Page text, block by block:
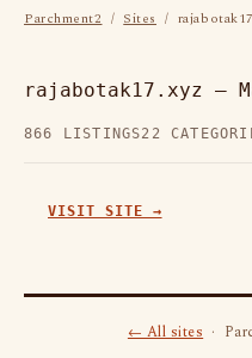
Parchment2 / Sites /
rajabotak17.xyz —
866 LISTINGS22
VISIT SITE →
← All sites·